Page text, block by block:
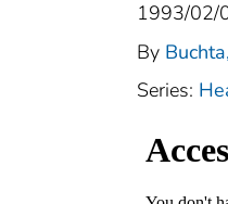
1993/02/
By
Series: